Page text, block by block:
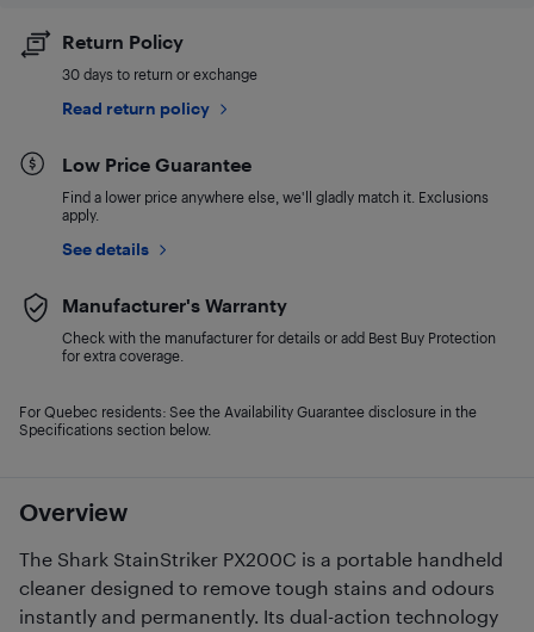
Overview
The Shark StainStriker PX200C is a portable handheld
cleaner designed to remove tough stains and odours
instantly and permanently. Its dual-action technology
Return Policy
30 days to return or exchange
Read return policy
Low Price Guarantee
Find a lower price anywhere else, we'll gladly match it. Exclusions
apply.
See details
Manufacturer's Warranty
Check with the manufacturer for details or add Best Buy Protection
for extra coverage.
For Quebec residents: See the Availability Guarantee disclosure in the
Specifications section below.